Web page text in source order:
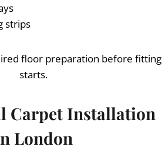
strips
floor preparation before fitting
starts.
Carpet Installation
London